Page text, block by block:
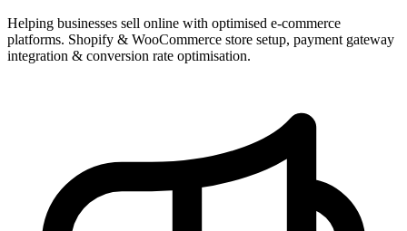
Helping businesses sell online with optimised e-commerce
platforms. Shopify & WooCommerce store setup, payment gateway
integration & conversion rate optimisation.